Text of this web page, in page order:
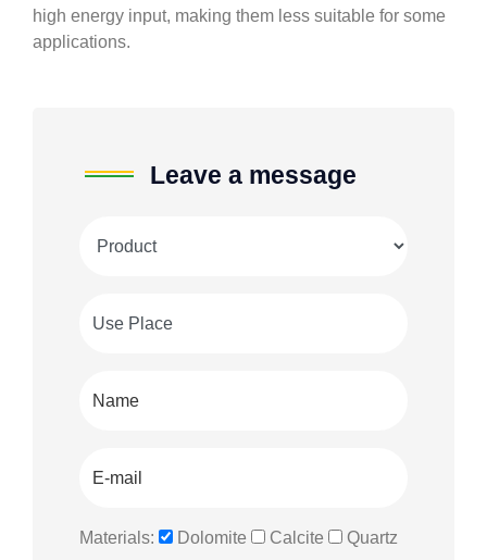
high energy input, making them less suitable for some
applications.
Leave a message
Materials: Dolomite Calcite
Quartz